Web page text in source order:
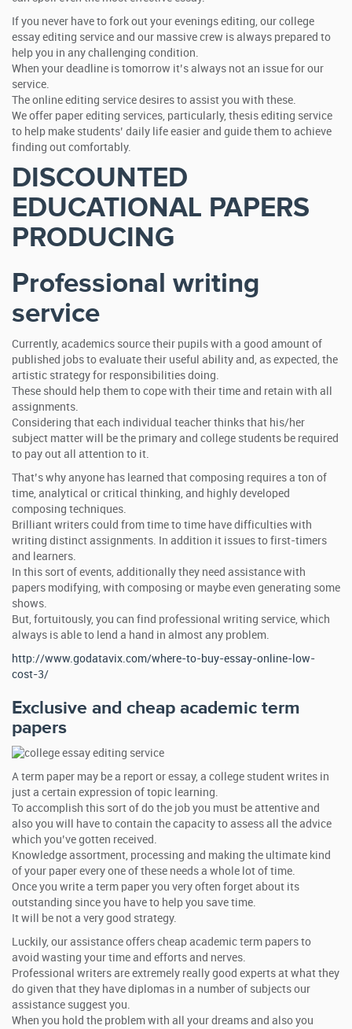
If you never have to fork out your evenings editing, our college
essay editing service and our massive crew is always prepared to
help you in any challenging condition.
When your deadline is tomorrow it’s always not an issue for our
service.
The online editing service desires to assist you with these.
We offer paper editing services, particularly, thesis editing service
to help make students’ daily life easier and guide them to achieve
finding out comfortably.
DISCOUNTED
EDUCATIONAL PAPERS
PRODUCING
Professional writing
service
Currently, academics source their pupils with a good amount of
published jobs to evaluate their useful ability and, as expected, the
artistic strategy for responsibilities doing.
These should help them to cope with their time and retain with all
assignments.
Considering that each individual teacher thinks that his/her
subject matter will be the primary and college students be required
to pay out all attention to it.
That’s why anyone has learned that composing requires a ton of
time, analytical or critical thinking, and highly developed
composing techniques.
Brilliant writers could from time to time have difficulties with
writing distinct assignments. In addition it issues to first-timers
and learners.
In this sort of events, additionally they need assistance with
papers modifying, with composing or maybe even generating some
shows.
But, fortuitously, you can find professional writing service, which
always is able to lend a hand in almost any problem.
http://www.godatavix.com/where-to-buy-essay-online-low-
cost-3/
Exclusive and cheap academic term
papers
A term paper may be a report or essay, a college student writes in
just a certain expression of topic learning.
To accomplish this sort of do the job you must be attentive and
also you will have to contain the capacity to assess all the advice
which you’ve gotten received.
Knowledge assortment, processing and making the ultimate kind
of your paper every one of these needs a whole lot of time.
Once you write a term paper you very often forget about its
outstanding since you have to help you save time.
It will be not a very good strategy.
Luckily, our assistance offers cheap academic term papers to
avoid wasting your time and efforts and nerves.
Professional writers are extremely really good experts at what they
do given that they have diplomas in a number of subjects our
assistance suggest you.
When you hold the problem with all your dreams and also you